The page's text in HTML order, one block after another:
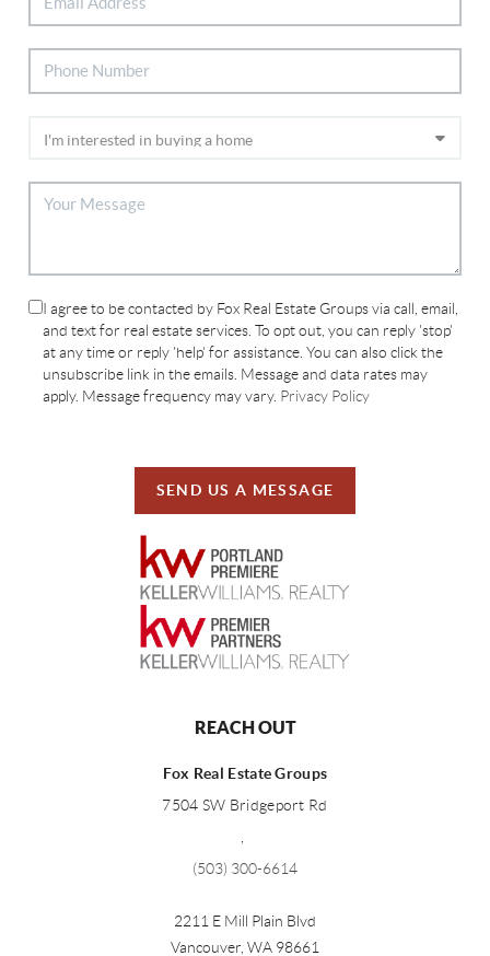
I agree to be contacted by Fox Real Estate Groups via call, email,
and text for real estate services. To opt out, you can reply 'stop'
at any time or reply 'help' for assistance. You can also click the
unsubscribe link in the emails. Message and data rates may
apply. Message frequency may vary. Privacy Policy
SEND US A MESSAGE
REACH OUT
Fox Real Estate Groups
7504 SW Bridgeport Rd
,
(503) 300-6614
2211 E Mill Plain Blvd
Vancouver, WA 98661